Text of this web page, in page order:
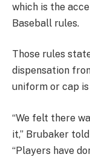
which is the
Baseball rules.
Those rules
dispensation
uniform or cap
“We felt there
it,” Brubaker
“Players have